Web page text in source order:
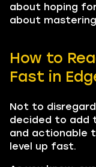
about hoping
about
How to
Fast in
Not to
decided to add
and actionable
level up fast.